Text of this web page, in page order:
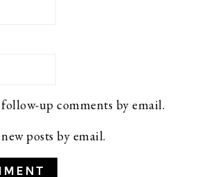
up comments by email.
posts by email.